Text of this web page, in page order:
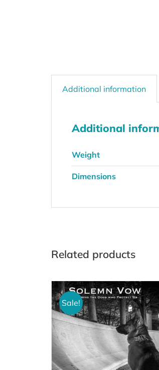
Additional information
Additional
Weight
Dimensions
Related products
Sale!